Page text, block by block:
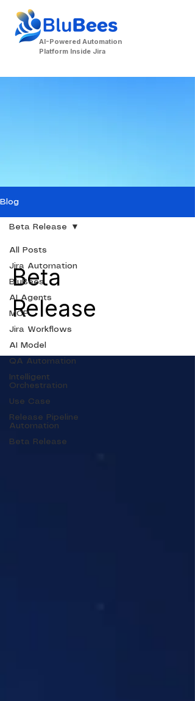
AI-Powered Automation
Platform Inside Jira
Blog
All Posts
Jira Automation
BluBees
AI Agents
MCP
Jira Workflows
AI Model
QA Automation
Intelligent
Orchestration
Use Case
Release Pipeline
Automation
Beta Release
Beta Release
Beta
Release